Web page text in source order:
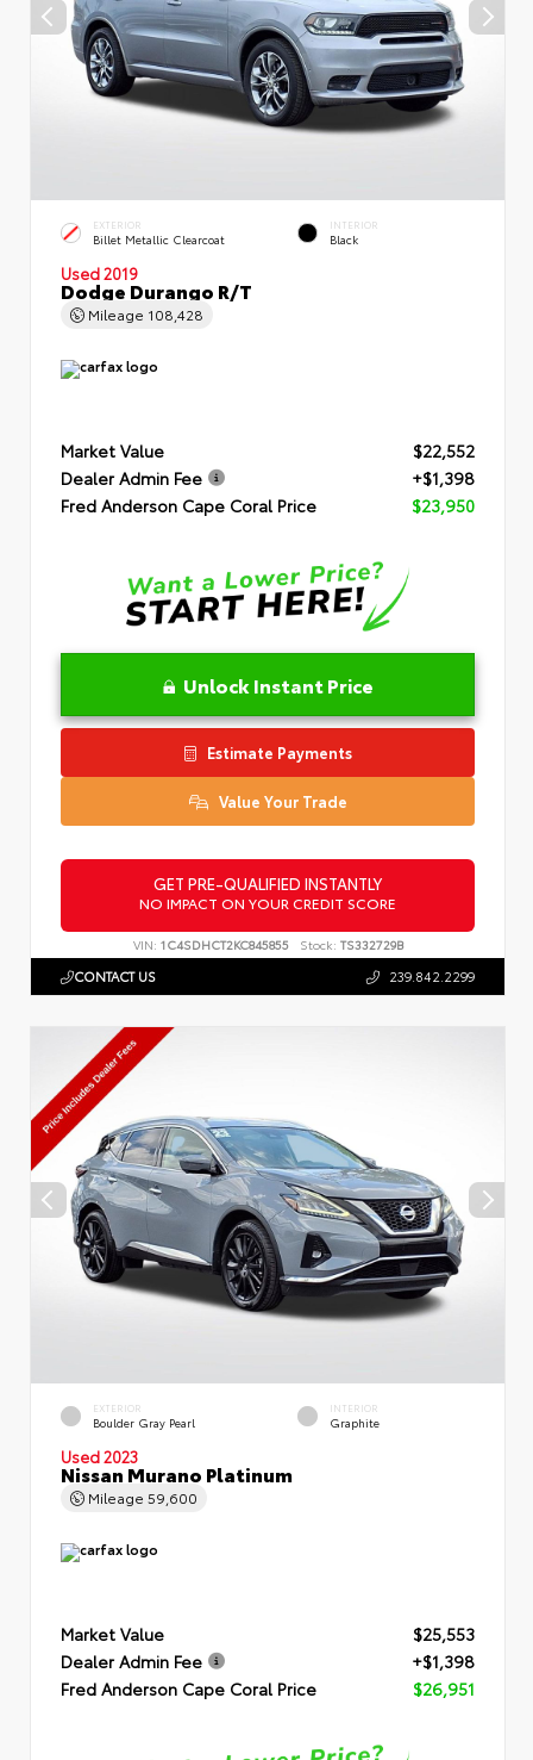
EXTERIOR
Billet Metallic Clearcoat
INTERIOR
Black
Used 2019
Dodge Durango R/T
Mileage 108,428
Market Value
$22,552
Dealer Admin Fee
+$1,398
Fred Anderson Cape Coral Price
$23,950
Unlock Instant Price
Estimate Payments
Value Your Trade
GET PRE-QUALIFIED INSTANTLY
NO IMPACT ON YOUR CREDIT SCORE
VIN: 1C4SDHCT2KC845855 Stock: TS332729B
CONTACT US 239.842.2299
EXTERIOR
Boulder Gray Pearl
INTERIOR
Graphite
Used 2023
Nissan Murano Platinum
Mileage 59,600
Market Value
$25,553
Dealer Admin Fee
+$1,398
Fred Anderson Cape Coral Price
$26,951